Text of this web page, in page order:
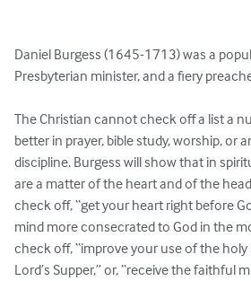
Daniel Burgess (1645-1713) was a
Presbyterian minister, and a fiery
The Christian cannot check off a list a
better in prayer, bible study, worship, or
discipline. Burgess will show that in
are a matter of the heart and of the
check off, “get your heart right before
mind more consecrated to God in the
check off, “improve your use of the
Lord’s Supper,” or, “receive the faithful